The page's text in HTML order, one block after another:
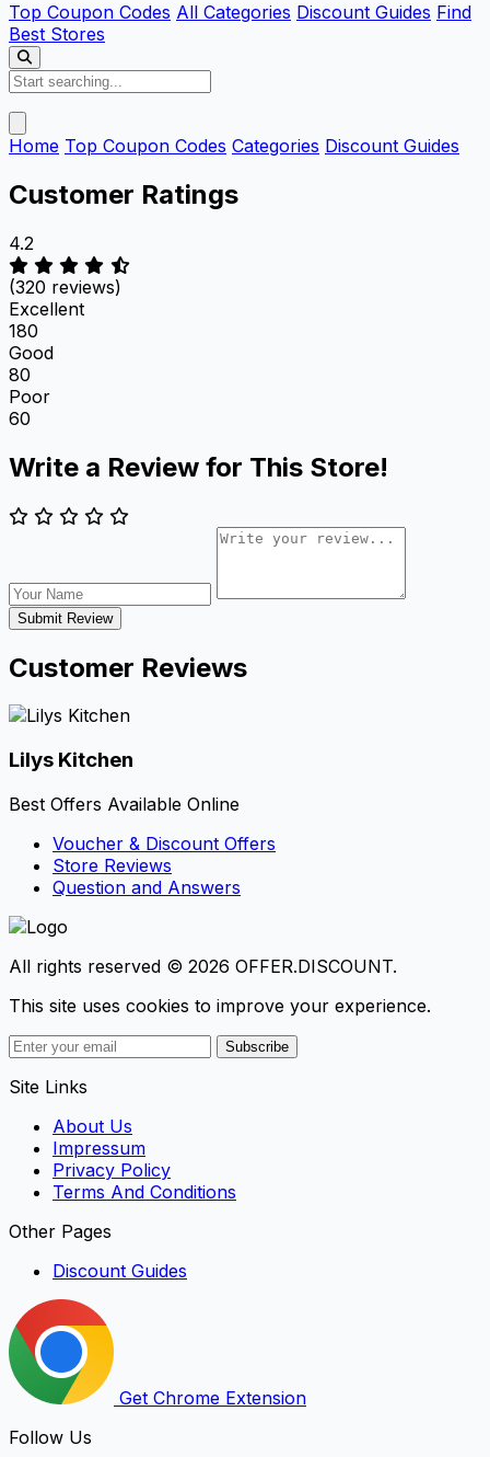
Top Coupon Codes All Categories Discount Guides Find
Best Stores
Home Top Coupon Codes Categories Discount Guides
Customer Ratings
4.2
(320 reviews)
Excellent
180
Good
80
Poor
60
Write a Review for This Store!
Submit Review
Customer Reviews
Lilys Kitchen
Best Offers Available Online
Voucher & Discount Offers
Store Reviews
Question and Answers
All rights reserved © 2026 OFFER.DISCOUNT.
This site uses cookies to improve your experience.
Subscribe
Site Links
About Us
Impressum
Privacy Policy
Terms And Conditions
Other Pages
Discount Guides
Get Chrome Extension
Follow Us